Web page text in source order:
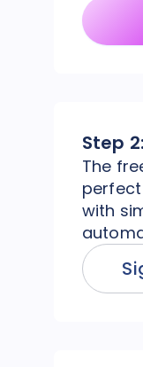
Step 2:
The
with